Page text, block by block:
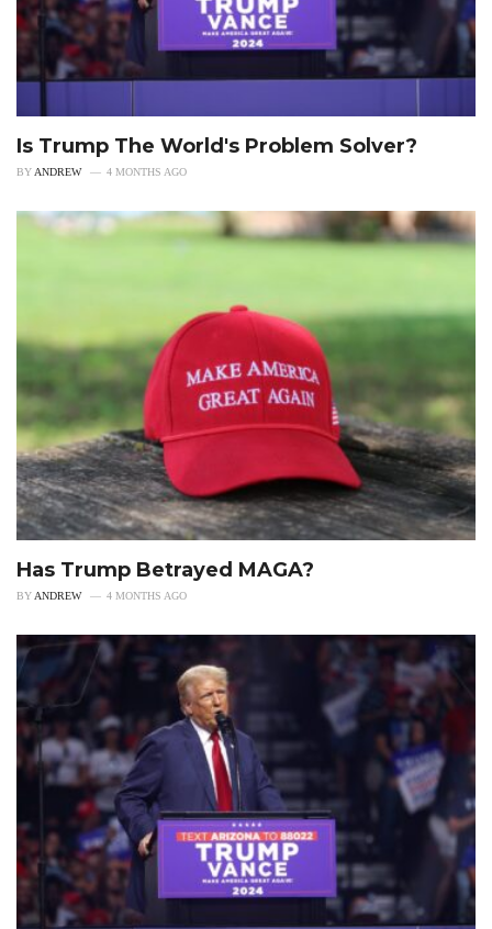
Is Trump The World's Problem Solver?
BYANDREW 4 MONTHS AGO
Has Trump Betrayed MAGA?
BY ANDREW 4 MONTHS AGO